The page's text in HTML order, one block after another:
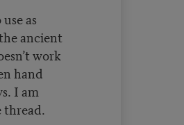
as
ancient
work
hand
I am